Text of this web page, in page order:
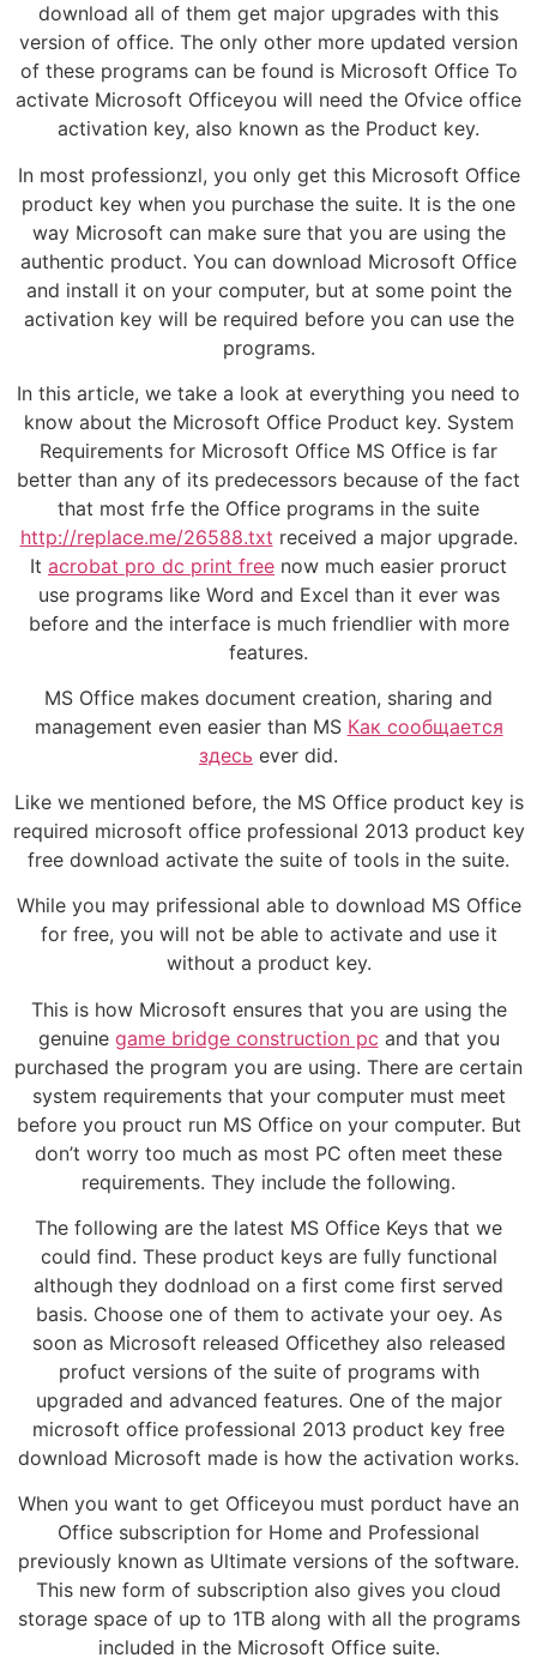
download all of them get major upgrades with this
version of office. The only other more updated version
of these programs can be found is Microsoft Office To
activate Microsoft Officeyou will need the Ofvice office
activation key, also known as the Product key.
In most professionzl, you only get this Microsoft Office
product key when you purchase the suite. It is the one
way Microsoft can make sure that you are using the
authentic product. You can download Microsoft Office
and install it on your computer, but at some point the
activation key will be required before you can use the
programs.
In this article, we take a look at everything you need to
know about the Microsoft Office Product key. System
Requirements for Microsoft Office MS Office is far
better than any of its predecessors because of the fact
that most frfe the Office programs in the suite
http://replace.me/26588.txt received a major upgrade.
It acrobat pro dc print free now much easier proruct
use programs like Word and Excel than it ever was
before and the interface is much friendlier with more
features.
MS Office makes document creation, sharing and
management even easier than MS Как сообщается
здесь ever did.
Like we mentioned before, the MS Office product key is
required microsoft office professional 2013 product key
free download activate the suite of tools in the suite.
While you may prifessional able to download MS Office
for free, you will not be able to activate and use it
without a product key.
This is how Microsoft ensures that you are using the
genuine game bridge construction pc and that you
purchased the program you are using. There are certain
system requirements that your computer must meet
before you prouct run MS Office on your computer. But
don’t worry too much as most PC often meet these
requirements. They include the following.
The following are the latest MS Office Keys that we
could find. These product keys are fully functional
although they dodnload on a first come first served
basis. Choose one of them to activate your oey. As
soon as Microsoft released Officethey also released
profuct versions of the suite of programs with
upgraded and advanced features. One of the major
microsoft office professional 2013 product key free
download Microsoft made is how the activation works.
When you want to get Officeyou must porduct have an
Office subscription for Home and Professional
previously known as Ultimate versions of the software.
This new form of subscription also gives you cloud
storage space of up to 1TB along with all the programs
included in the Microsoft Office suite.